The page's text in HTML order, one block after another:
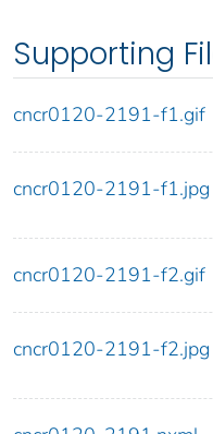
Supporting
cncr0120-2191-f1.gif
cncr0120-2191-f1.jpg
cncr0120-2191-f2.gif
cncr0120-2191-f2.jpg